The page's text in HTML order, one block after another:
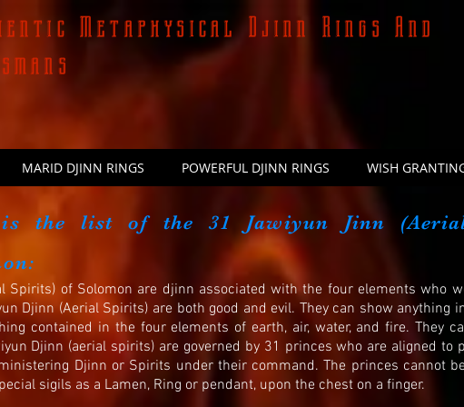
Metaphysical Djinn Rings And
MARID DJINN RINGS POWERFUL DJINN RINGS WISH
is the list of the 31 Jawiyun Jinn
Spirits) of Solomon are djinn associated with the four elements who
Djinn (Aerial Spirits) are both good and evil. They can show
contained in the four elements of earth, air, water, and fire. They
Djinn (aerial spirits) are governed by 31 princes who are aligned
Djinn or Spirits under their command. The princes cannot
sigils as a Lamen, Ring or pendant, upon the chest on a finger.